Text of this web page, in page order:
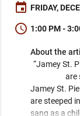
event FRIDAY,
schedule 1:00 PM -
About the
“Jamey St.
are
Jamey St.
are steeped
sang as a